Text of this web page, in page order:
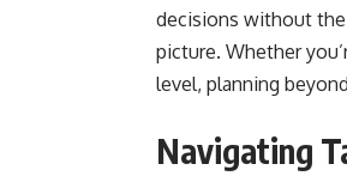
decisions without
picture. Whether
level, planning
Navigating